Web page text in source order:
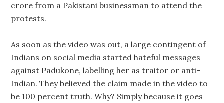
crore from a Pakistani businessman to attend the
protests.
As soon as the video was out, a large contingent of
Indians on social media started hateful messages
against Padukone, labelling her as traitor or anti-
Indian. They believed the claim made in the video to
be 100 percent truth. Why? Simply because it goes